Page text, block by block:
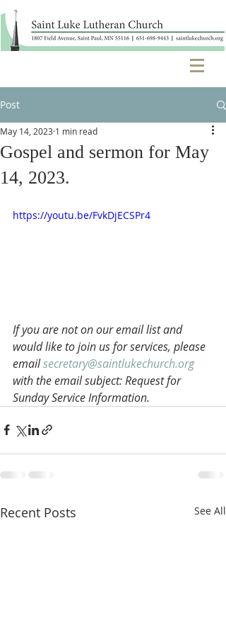
Post
Gospel and sermon for May
14, 2023.
May 14, 2023 1 min read
https://youtu.be/FvkDjECSPr4
If you are not on our email list and
would like to join us for services, please
email secretary@saintlukechurch.org
with the email subject: Request for
Sunday Service Information.
Recent Posts See All